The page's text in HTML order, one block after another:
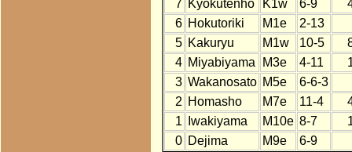
7 Kyokutenho K1w 6-9
6 Hokutoriki M1e
2-13
5 Kakuryu M1w 10-5
4 Miyabiyama M3e 4-11
3 Wakanosato M5e
6-6-3
2 Homasho M7e 11-4
1
Iwakiyama M10e 8-7
0 Dejima M9e 6-9